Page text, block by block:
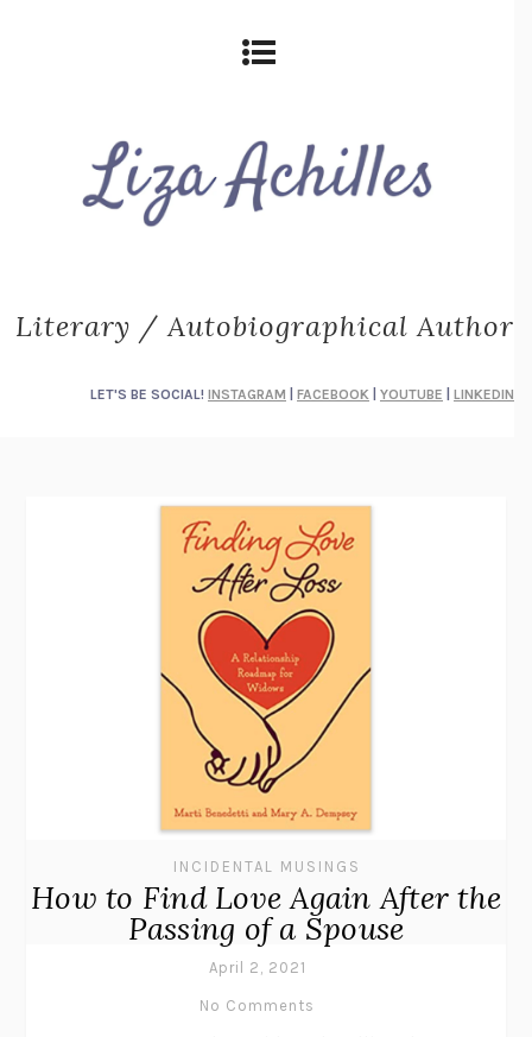
Literary / Autobiographical Author
LET'S BE SOCIAL! INSTAGRAM FACEBOOK YOUTUBE LINKEDIN
INCIDENTAL MUSINGS
How to Find Love Again After the
Passing of a Spouse
April 2, 2021
No Comments